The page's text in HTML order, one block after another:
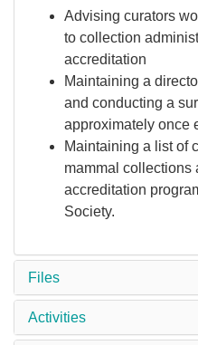
Advising curators
to collection
accreditation
Maintaining a
and conducting a
approximately once
Maintaining a list of
mammal collections
accreditation
Society.
Files
Activities